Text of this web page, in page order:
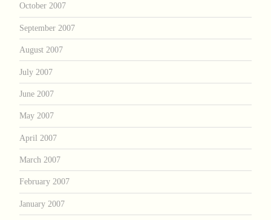
October 2007
September 2007
August 2007
July 2007
June 2007
May 2007
April 2007
March 2007
February 2007
January 2007